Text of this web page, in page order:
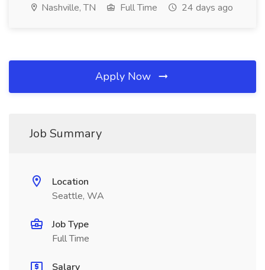
Nashville, TN Full Time 24 days ago
Apply Now
Job Summary
Location
Seattle, WA
Job Type
Full Time
Salary